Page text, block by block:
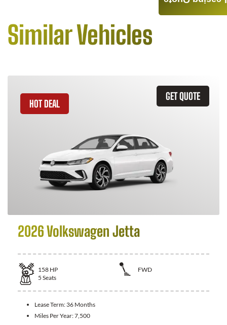
Similar Vehicles
GET QUOTE
HOT DEAL
2026 Volkswagen Jetta
158 HP
FWD
5 Seats
Lease Term: 36 Months
Miles Per Year:7,500